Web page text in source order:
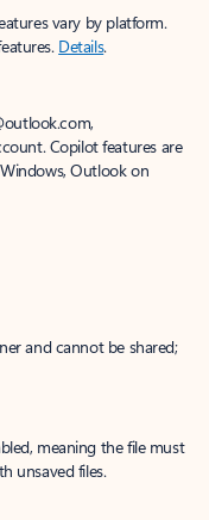
vary by platform.
Details.
Copilot features are
Outlook on
and cannot be shared;
meaning the file must
unsaved files.